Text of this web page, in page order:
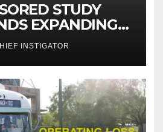
STUDY
EXPANDING
SERVICE
INSTIGATOR